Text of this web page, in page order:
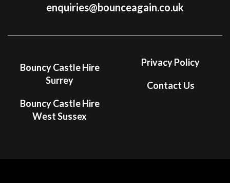
enquiries@bounceagain.co.uk
Bouncy Castle Hire
Surrey
Bouncy Castle Hire
West Sussex
Privacy Policy
Contact Us